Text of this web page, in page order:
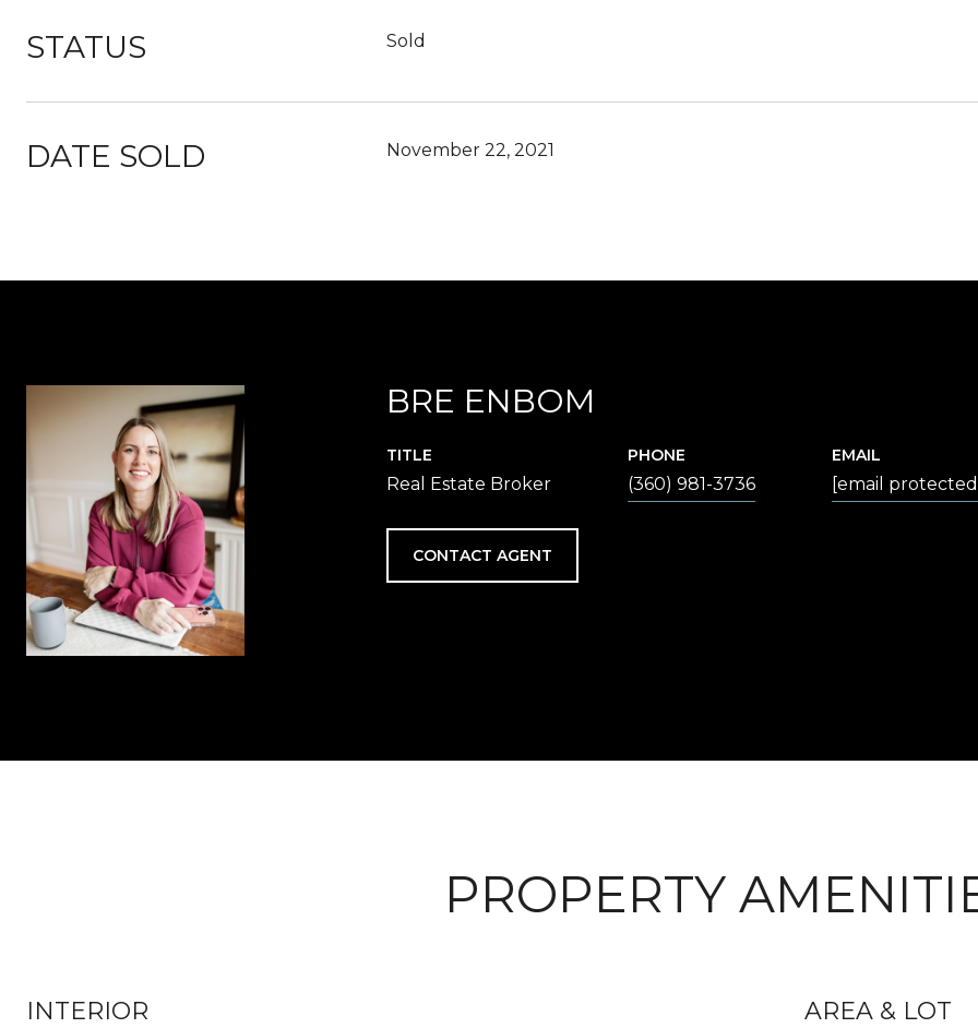
STATUS Sold
DATE SOLD November 22, 2021
BRE ENBOM
TITLE
Real Estate Broker
PHONE
(360) 981-3736
EMAIL
[email
CONTACT AGENT
PROPERTY
INTERIOR AREA & LOT